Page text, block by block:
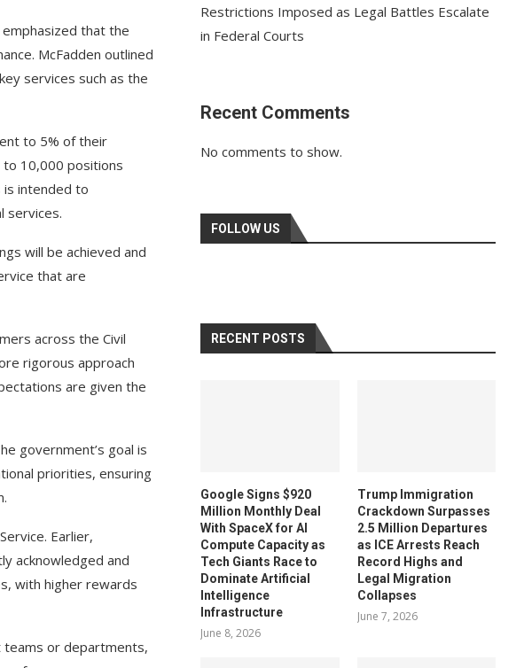
that the
McFadden outlined
services such as the
to 5% of their
10,000 positions
is intended to
services.
will be achieved and
that are
across the Civil
rigorous approach
are given the
government’s goal is
priorities, ensuring
Earlier,
acknowledged and
with higher rewards
teams or departments,
Restrictions Imposed as Legal Battles Escalate
in Federal Courts
Recent Comments
No comments to show.
FOLLOW US
RECENT POSTS
Google Signs $920
Million Monthly Deal
With SpaceX for AI
Compute Capacity as
Tech Giants Race to
Dominate Artificial
Intelligence
Infrastructure
June 8, 2026
Trump Immigration
Crackdown Surpasses
2.5 Million Departures
as ICE Arrests Reach
Record Highs and
Legal Migration
Collapses
June 7, 2026